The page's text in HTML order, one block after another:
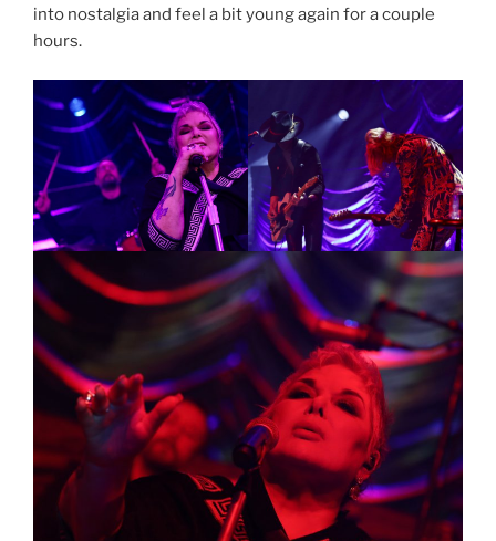
into nostalgia and feel a bit young again for a couple
hours.